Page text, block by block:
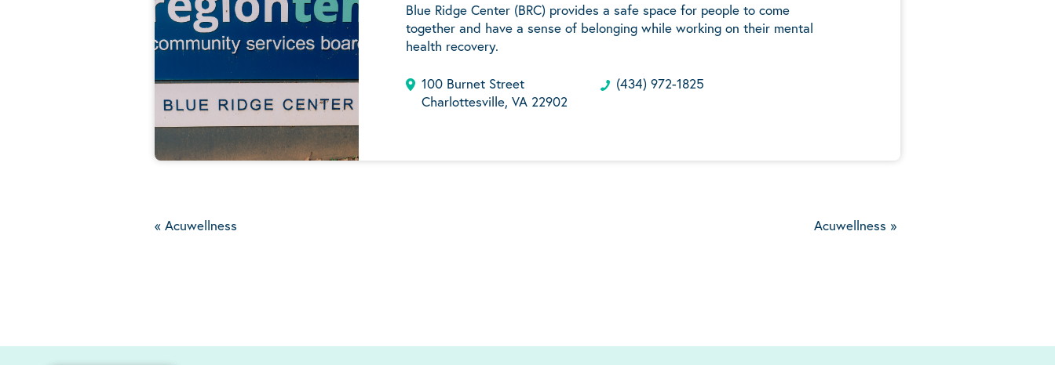
Blue Ridge Center (BRC) provides a safe space for people to come
together and have a sense of belonging while working on their mental
health recovery.
100 Burnet Street
Charlottesville, VA 22902
(434) 972-1825
« Acuwellness Acuwellness »